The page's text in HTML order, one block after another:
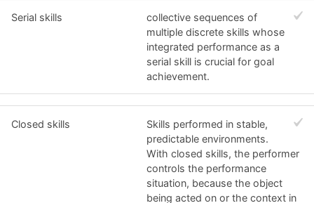
Serial skills
collective sequences of
multiple discrete skills whose
integrated performance as a
serial skill is crucial for goal
achievement.
Closed skills
Skills performed in stable,
predictable environments.
With closed skills, the performer
controls the performance
situation, because the object
being acted on or the context in